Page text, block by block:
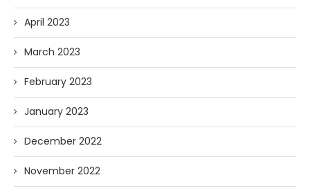
April 2023
March 2023
February 2023
January 2023
December 2022
November 2022